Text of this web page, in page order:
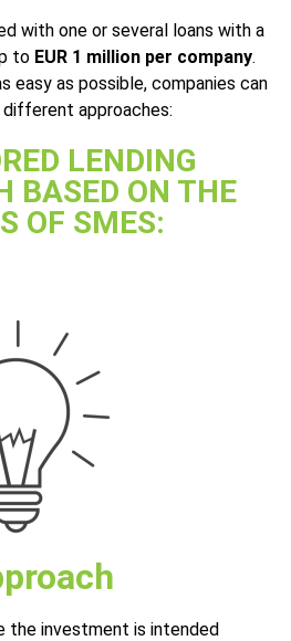
with one or several loans with a
to EUR 1 million per company.
easy as possible, companies can
approaches:
LENDING
BASED ON THE
OF SMES:
the investment is intended